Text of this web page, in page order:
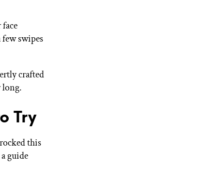
swipes
crafted
long.
Try
this
guide